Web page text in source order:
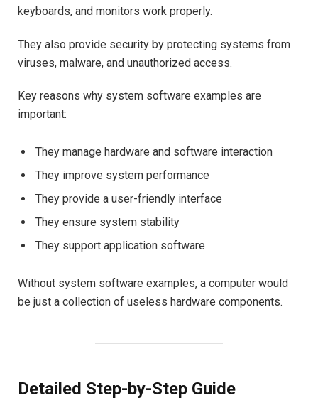
keyboards, and monitors work properly.
They also provide security by protecting systems from
viruses, malware, and unauthorized access.
Key reasons why system software examples are
important:
They manage hardware and software interaction
They improve system performance
They provide a user-friendly interface
They ensure system stability
They support application software
Without system software examples, a computer would
be just a collection of useless hardware components.
Detailed Step-by-Step Guide